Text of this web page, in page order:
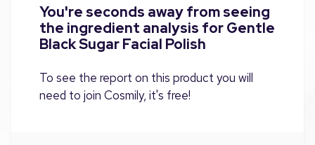
You're seconds away from seeing
the ingredient analysis for Gentle
Black Sugar Facial Polish
To see the report on this product you will
need to join Cosmily, it's free!